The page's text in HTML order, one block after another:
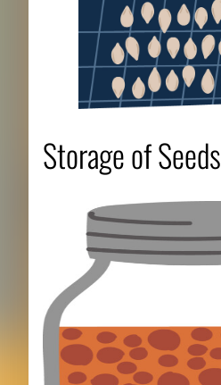
Storage of Seeds